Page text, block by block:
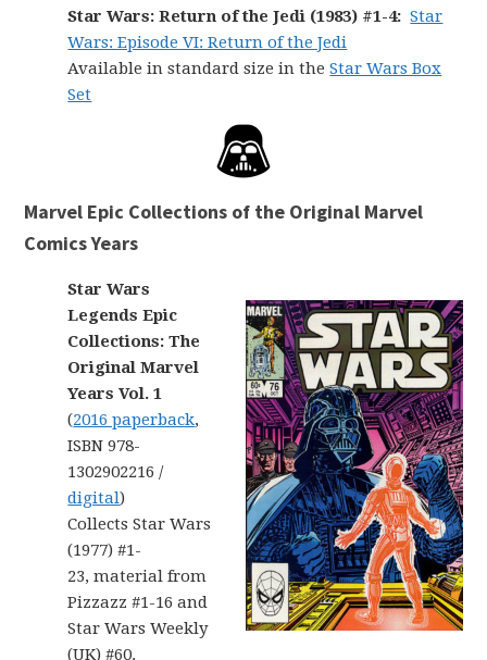
Star Wars: Return of the Jedi (1983) #1-4: Star
Wars: Episode VI: Return of the Jedi
Available in standard size in theStar Wars Box
Set
Marvel Epic Collections of the Original Marvel
Comics Years
Star Wars
Legends Epic
Collections: The
Original Marvel
Years Vol. 1
(2016 paperback,
ISBN 978-
1302902216 /
digital)
Collects Star Wars
(1977) #1-
23, material from
Pizzazz #1-16 and
Star Wars Weekly
(UK) #60.